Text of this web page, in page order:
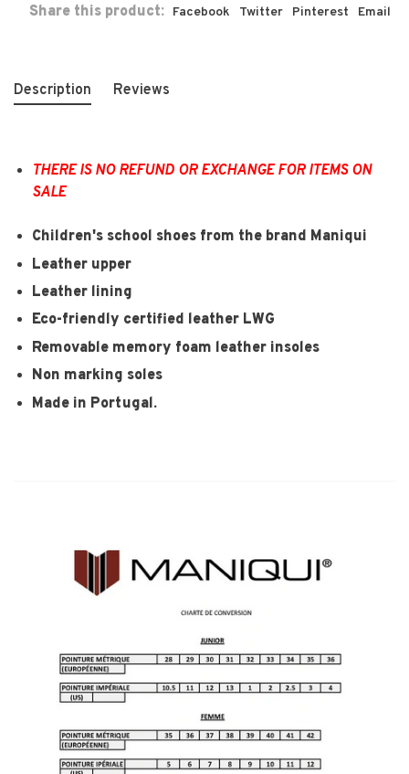
Share this product: Facebook Twitter Pinterest Email
Description Reviews
THERE IS NO REFUND OR EXCHANGE FOR ITEMS ON
SALE
Children's school shoes from the brand Maniqui
Leather upper
Leather lining
Eco-friendly certified leather LWG
Removable memory foam leather insoles
Non marking soles
Made in Portugal.